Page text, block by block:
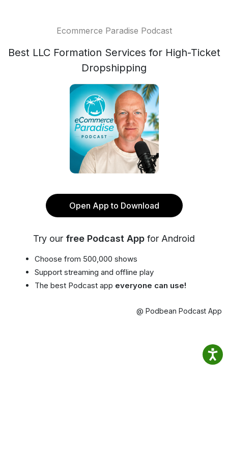
Ecommerce Paradise Podcast
Best LLC Formation Services for High-Ticket
Dropshipping
Open App to Download
Try our free Podcast App for Android
Choose from 500,000 shows
Support streaming and offline play
The best Podcast app everyone can use!
@ Podbean Podcast App